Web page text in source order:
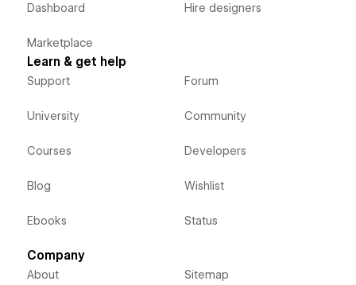
Dashboard
Marketplace
Hire designers
Learn & get help
Support
University
Courses
Blog
Ebooks
Forum
Community
Developers
Wishlist
Status
Company
About Sitemap